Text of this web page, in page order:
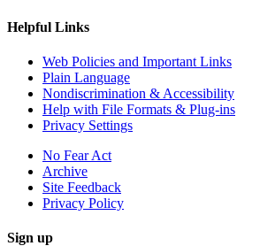
Helpful Links
Web Policies and Important Links
Plain Language
Nondiscrimination & Accessibility
Help with File Formats & Plug-ins
Privacy Settings
No Fear Act
Archive
Site Feedback
Privacy Policy
Sign up